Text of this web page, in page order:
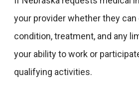
your provider whether they
condition, treatment, and any
your ability to work or
qualifying activities.